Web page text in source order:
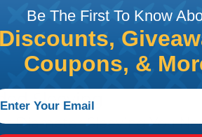
Sleeving
Diameter Sleeving You
Be The First To Know
Discounts,
Coupons, &